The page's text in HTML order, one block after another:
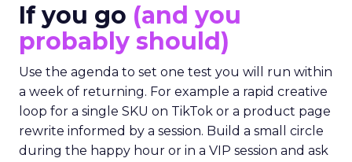
If you go (and you
probably should)
Use the agenda to set one test you will run within
a week of returning. For example a rapid creative
loop for a single SKU on TikTok or a product page
rewrite informed by a session. Build a small circle
during the happy hour or in a VIP session and ask